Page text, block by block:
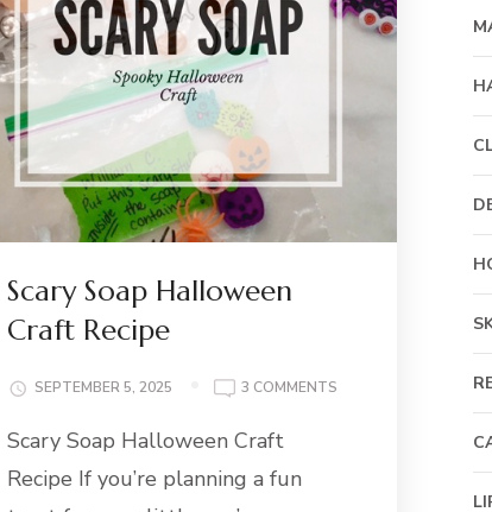
Scary Soap Halloween
Craft Recipe
SEPTEMBER 5, 2025 3 COMMENTSON
Scary Soap Halloween Craft
Recipe If you’re planning a fun